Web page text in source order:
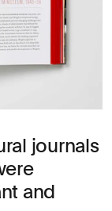
journals
and